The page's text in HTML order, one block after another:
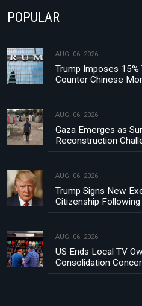
POPULAR
AUG, 06, 2026
Trump Imposes
Counter Chinese
AUG, 06, 2026
Gaza Emerges as
Reconstruction
AUG, 06, 2026
Trump Signs New
Citizenship
AUG, 06, 2026
US Ends Local TV
Consolidation